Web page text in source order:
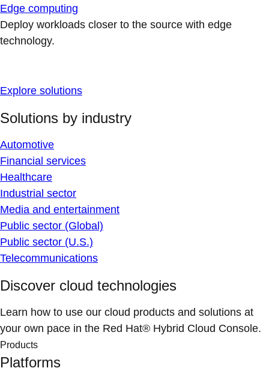
Edge computing
Deploy workloads closer to the source with edge
technology.
Explore solutions
Solutions by industry
Automotive
Financial services
Healthcare
Industrial sector
Media and entertainment
Public sector (Global)
Public sector (U.S.)
Telecommunications
Discover cloud technologies
Learn how to use our cloud products and solutions at
your own pace in the Red Hat® Hybrid Cloud Console.
Products
Platforms